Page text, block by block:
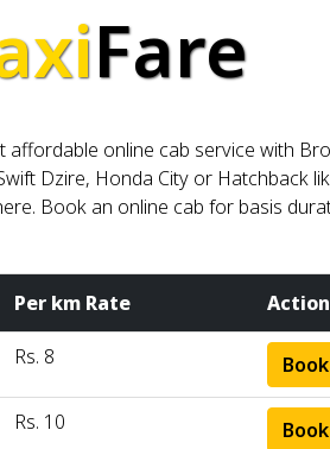
Fare
online cab service with
Dzire, Honda City or Hatchback
Book an online cab for basis
Per km Rate Action
Rs. 8
Rs. 10